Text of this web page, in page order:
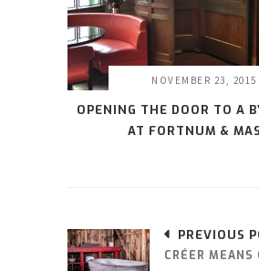
NOVEMBER 23, 2015
OPENING THE DOOR TO A
AT FORTNUM &
PREVIOUS
CRÉER MEANS